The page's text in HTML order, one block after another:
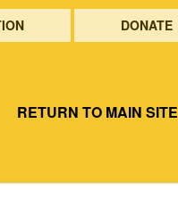
DONATE
RETURN TO MAIN SITE